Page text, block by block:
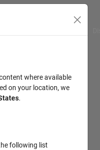
where available
on your location, we
.
following list